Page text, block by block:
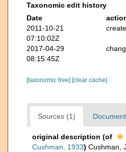
Taxonomic edit history
Date
2011-10-21
07:10:02Z
2017-04-29
08:15:45Z
[taxonomic tree] [clear cache]
Sources (1)
original description (of
Cushman, 1933) Cushman,